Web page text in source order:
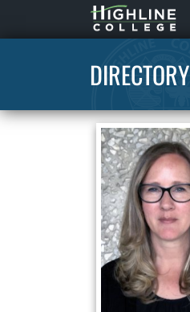
Highline
Home
DIRECTORY